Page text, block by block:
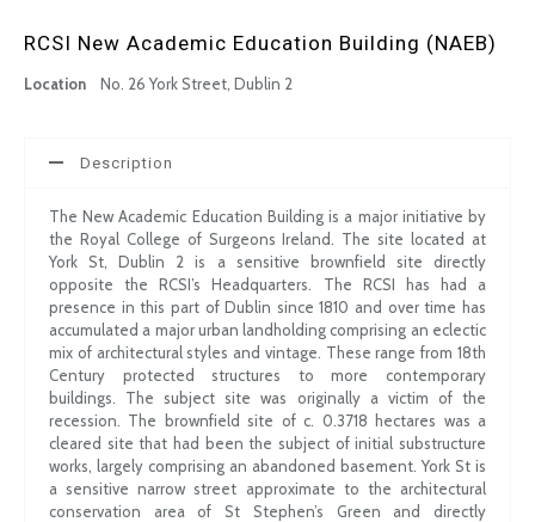
RCSI New Academic Education Building (NAEB)
Location No. 26 York Street, Dublin 2
Description
The New Academic Education Building is a major initiative by
the Royal College of Surgeons Ireland. The site located at
York St, Dublin 2 is a sensitive brownfield site directly
opposite the RCSI’s Headquarters. The RCSI has had a
presence in this part of Dublin since 1810 and over time has
accumulated a major urban landholding comprising an eclectic
mix of architectural styles and vintage. These range from 18th
Century protected structures to more contemporary
buildings. The subject site was originally a victim of the
recession. The brownfield site of c. 0.3718 hectares was a
cleared site that had been the subject of initial substructure
works, largely comprising an abandoned basement. York St is
a sensitive narrow street approximate to the architectural
conservation area of St Stephen’s Green and directly